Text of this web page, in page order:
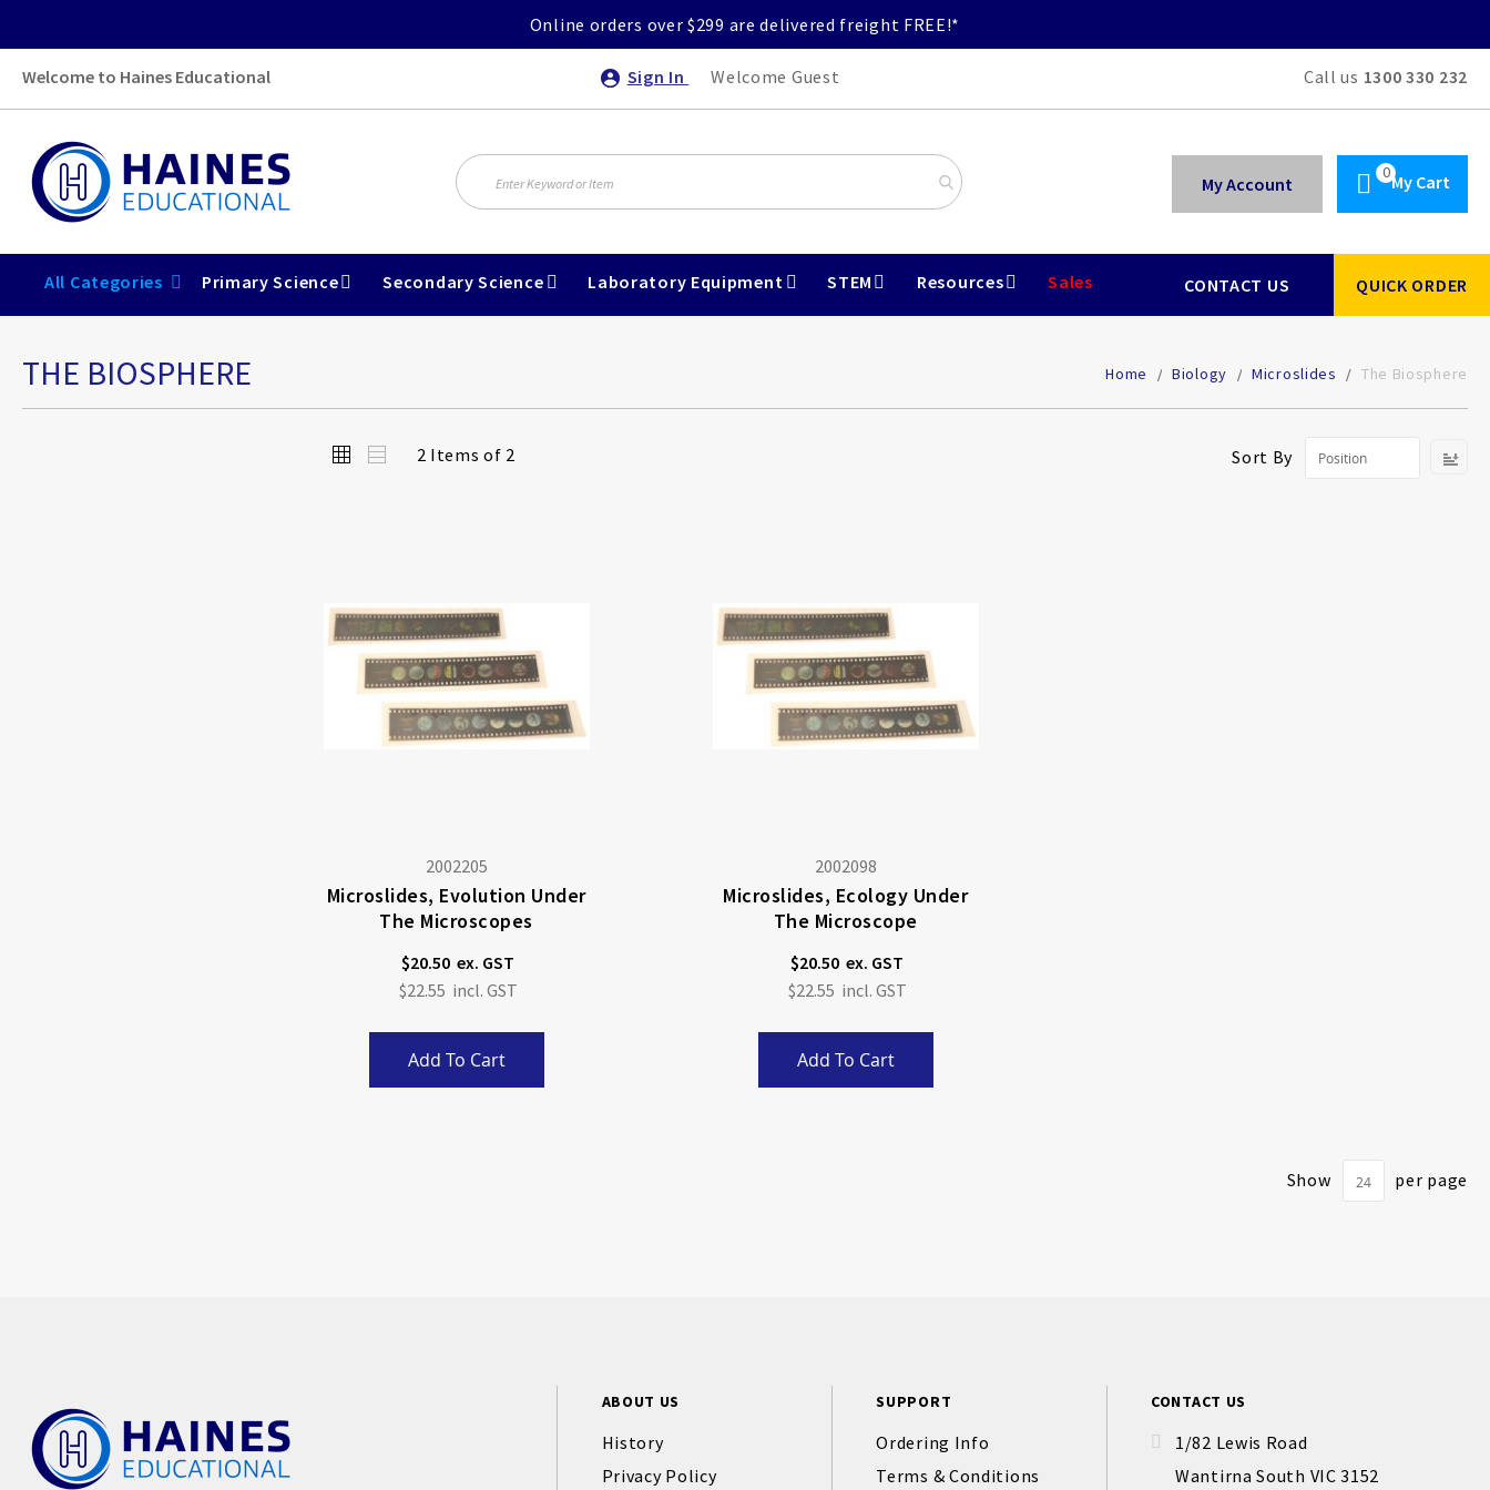
Online orders over $299 are delivered freight FREE!*
Welcome to Haines Educational Sign In Welcome Guest Call us 1300 330 232
My Cart
My Account
All Categories Primary Science Secondary Science Laboratory Equipment STEM Resources Sales CONTACT US QUICK ORDER
THE BIOSPHERE Home Biology Microslides The Biosphere
View
GridList 2 Items of 2 Sort By
2002205
Microslides, Evolution Under
The Microscopes
$20.50
$22.55
Add To Cart
2002098
Microslides, Ecology Under
The Microscope
$20.50
$22.55
Add To Cart
Show per page
ABOUT US
History
Privacy Policy
SUPPORT
Ordering Info
Terms & Conditions
CONTACT US
1/82 Lewis Road
Wantirna South VIC 3152